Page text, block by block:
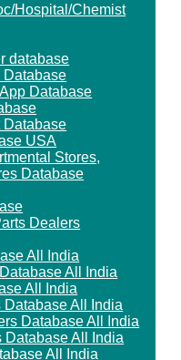
Hospital/Chemist
database
Database
Database
Database
USA
Stores,
Database
Dealers
All India
All India
All India
All India
Database All India
Database All India
All India